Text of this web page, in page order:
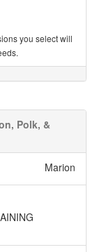
you select will
Polk, &
Marion